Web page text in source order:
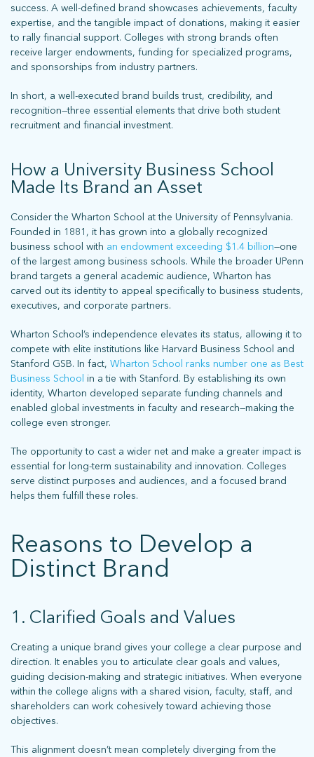
success. A well-defined brand showcases achievements, faculty
expertise, and the tangible impact of donations, making it easier
to rally financial support. Colleges with strong brands often
receive larger endowments, funding for specialized programs,
and sponsorships from industry partners.
In short, a well-executed brand builds trust, credibility, and
recognition—three essential elements that drive both student
recruitment and financial investment.
How a University Business School
Made Its Brand an Asset
Consider the Wharton School at the University of Pennsylvania.
Founded in 1881, it has grown into a globally recognized
business school with an endowment exceeding $1.4 billion—one
of the largest among business schools. While the broader UPenn
brand targets a general academic audience, Wharton has
carved out its identity to appeal specifically to business students,
executives, and corporate partners.
Wharton School’s independence elevates its status, allowing it to
compete with elite institutions like Harvard Business School and
Stanford GSB. In fact, Wharton School ranks number one as Best
Business School in a tie with Stanford. By establishing its own
identity, Wharton developed separate funding channels and
enabled global investments in faculty and research—making the
college even stronger.
The opportunity to cast a wider net and make a greater impact is
essential for long-term sustainability and innovation. Colleges
serve distinct purposes and audiences, and a focused brand
helps them fulfill these roles.
Reasons to Develop a
Distinct Brand
1. Clarified Goals and Values
Creating a unique brand gives your college a clear purpose and
direction. It enables you to articulate clear goals and values,
guiding decision-making and strategic initiatives. When everyone
within the college aligns with a shared vision, faculty, staff, and
shareholders can work cohesively toward achieving those
objectives.
This alignment doesn’t mean completely diverging from the